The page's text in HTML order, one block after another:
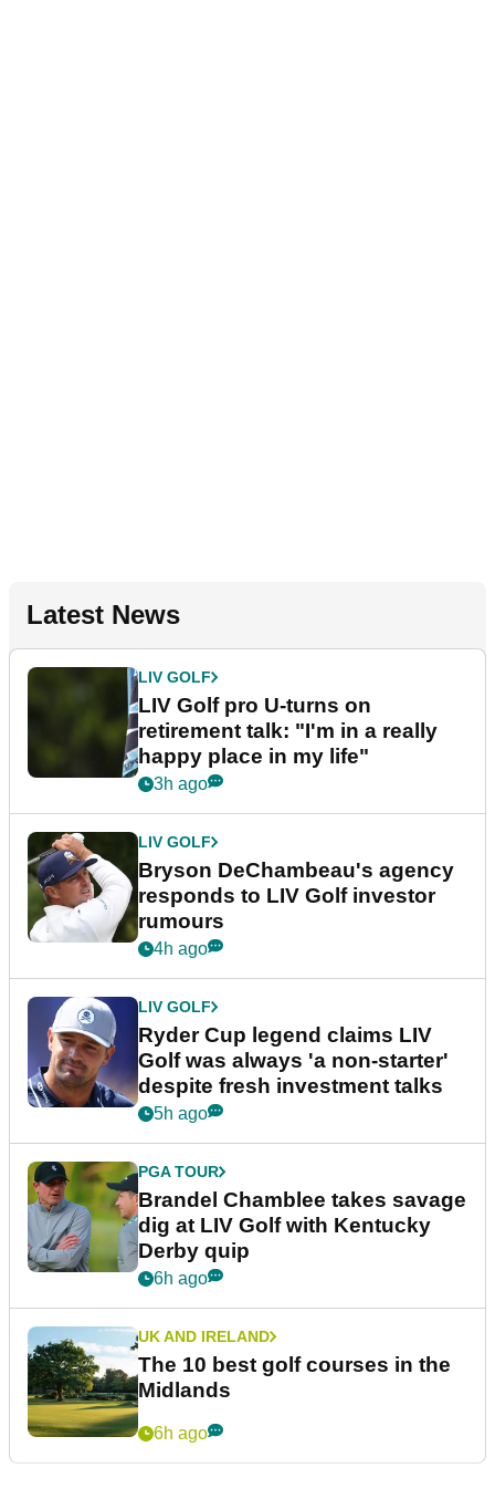
Latest News
LIV GOLF
LIV Golf pro U-turns on
retirement talk: "I'm in a really
happy place in my life"
3h ago
LIV GOLF
Bryson DeChambeau's agency
responds to LIV Golf investor
rumours
4h ago
LIV GOLF
Ryder Cup legend claims LIV
Golf was always 'a non-starter'
despite fresh investment talks
5h ago
PGA TOUR
Brandel Chamblee takes savage
dig at LIV Golf with Kentucky
Derby quip
6h ago
UK AND IRELAND
The 10 best golf courses in the
Midlands
6h ago